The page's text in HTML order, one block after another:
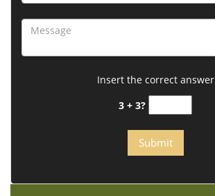
Insert the correct answer
3 + 3?